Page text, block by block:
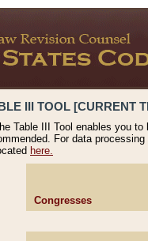
III TOOL [CURRENT
Table III Tool enables you
For data
here.
Congresses